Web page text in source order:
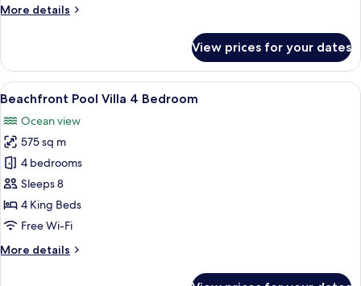
More details
More
Pool
Villa
3
View prices for your dates
View
all
photos
for
Beachfront
Pool
Villa
4
A modern house with a swimming
15
Beachfront Pool Villa 4 Bedroom
Ocean view
575 sq m
4 bedrooms
Sleeps 8
4 King Beds
Free Wi-Fi
More details
More